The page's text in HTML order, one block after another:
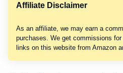
Affiliate Disclaimer
As an affiliate, we may earn a
purchases. We get commissions
links on this website from Amazon